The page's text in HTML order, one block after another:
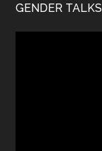
GENDER TALKS